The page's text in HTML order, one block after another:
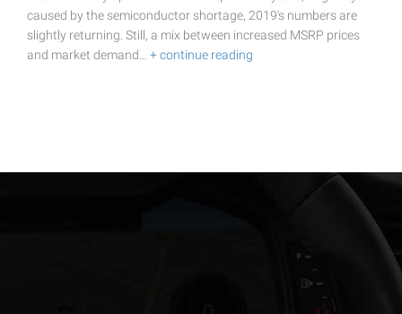
caused by the semiconductor shortage, 2019's numbers are
slightly returning. Still, a mix between increased MSRP prices
and market demand… + continue reading